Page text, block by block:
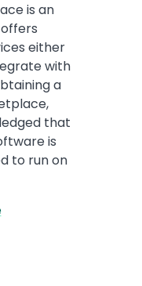
is an
either
with
a
that
is
to run on